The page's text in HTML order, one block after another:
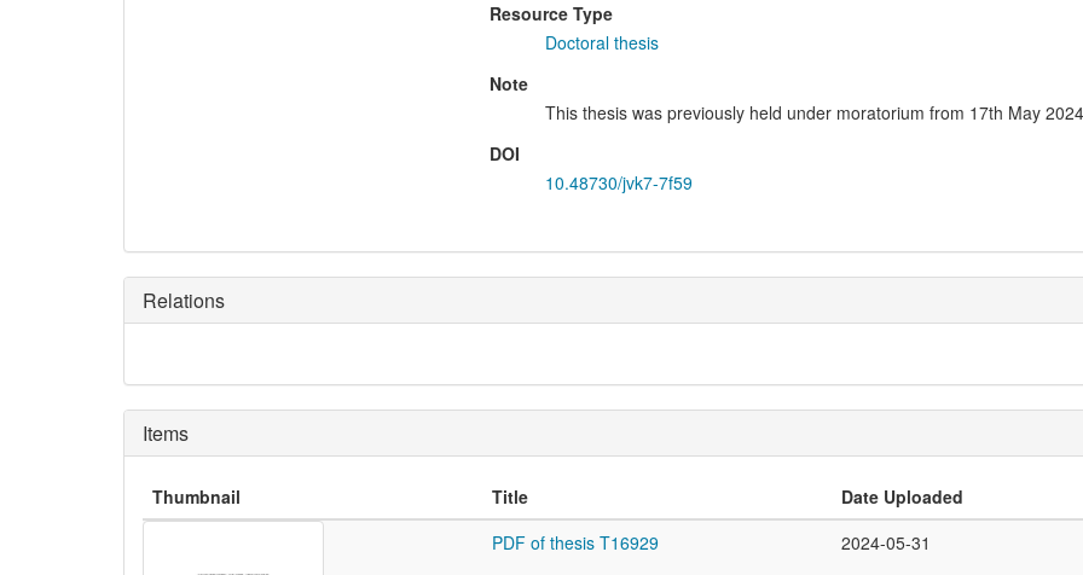
Resource Type
Doctoral thesis
Note
This thesis was previously held under moratorium from 17th May
DOI
10.48730/jvk7-7f59
Relations
Items
Thumbnail Title Date Uploaded
PDF of thesis T16929
2024-05-31